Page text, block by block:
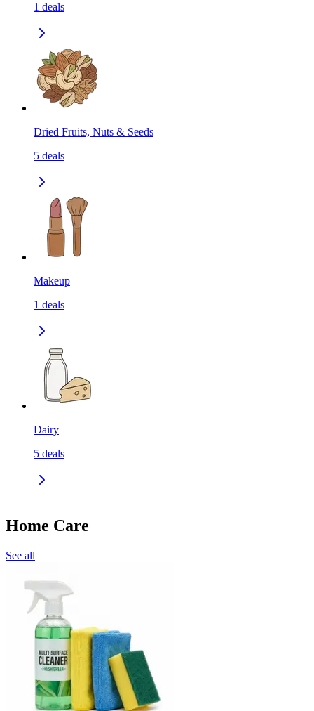
1 deals
Dried Fruits, Nuts & Seeds
5 deals
Makeup
1 deals
Dairy
5 deals
Home Care
See all